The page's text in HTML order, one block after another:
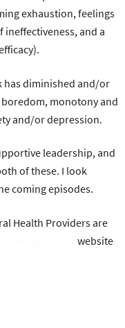
exhaustion, feelings
ineffectiveness, and a
has diminished and/or
monotony and
and/or depression.
leadership, and
of these. I look
coming episodes.
Health Providers are
website